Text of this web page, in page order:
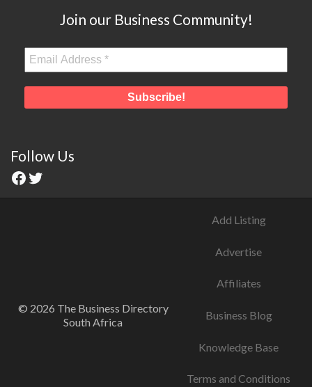
Join our Business Community!
Follow Us
© 2026 The Business Directory
South Africa
Add Listing
Advertise
Affiliates
Business Blog
Knowledge Base
Terms and Conditions